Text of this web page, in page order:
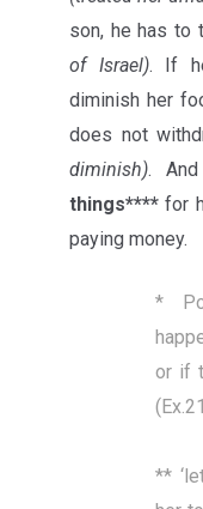
son, he has to
of Israel). If
diminish her
does not
diminish).
things**** for
paying money.
*
or if
**